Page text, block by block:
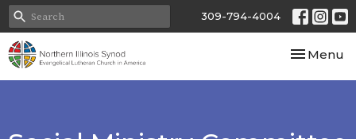
309-794-4004
Toggle
Menu